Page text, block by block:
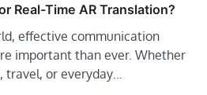
Real-Time AR Translation?
effective communication
important than ever. Whether
or everyday…